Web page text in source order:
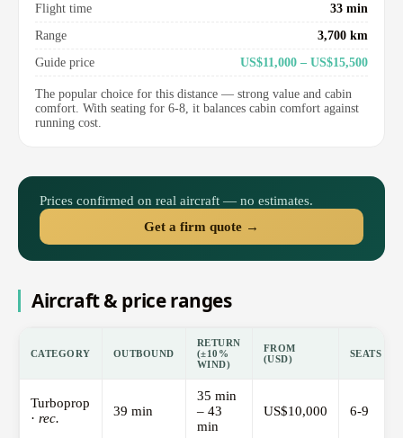
Flight time
33 min
Range
3,700 km
Guide price
US$11,000 – US$15,500
The popular choice for this distance — strong value and cabin
comfort. With seating for 6-8, it balances cabin comfort against
running cost.
Prices confirmed on real aircraft — no estimates.
Get a firm quote →
Aircraft & price ranges
CATEGORY OUTBOUND
RETURN
(±10%
WIND)
FROM
(USD)
SEATS
Turboprop
· rec. 39 min
35 min
– 43
min
US$10,000 6-9